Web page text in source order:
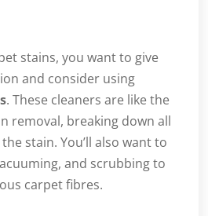
stains, you want to give
and consider using
. These cleaners are like the
removal, breaking down all
stain. You’ll also want to
and scrubbing to
carpet fibres.